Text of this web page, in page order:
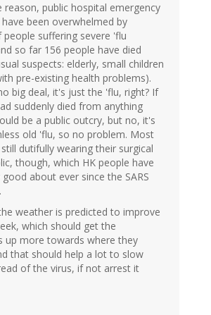
reason, public hospital emergency
been overwhelmed by
suffering severe 'flu
so far 156 people have died
suspects: elderly, small children
pre-existing health problems).
big deal, it's just the 'flu, right? If
suddenly died from anything
be a public outcry, but no, it's
old 'flu, so no problem. Most
dutifully wearing their surgical
though, which HK people have
about ever since the SARS
weather is predicted to improve
which should get the
up more towards where they
that should help a lot to slow
of the virus, if not arrest it